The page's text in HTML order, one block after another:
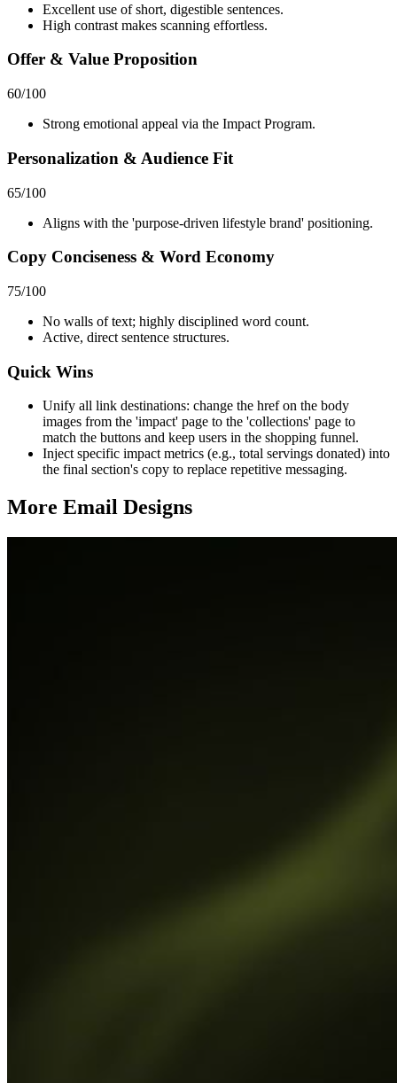
Excellent use of short, digestible sentences.
High contrast makes scanning effortless.
Offer & Value Proposition
60/100
Strong emotional appeal via the Impact Program.
Personalization & Audience Fit
65/100
Aligns with the 'purpose-driven lifestyle brand' positioning.
Copy Conciseness & Word Economy
75/100
No walls of text; highly disciplined word count.
Active, direct sentence structures.
Quick Wins
Unify all link destinations: change the href on the body
images from the 'impact' page to the 'collections' page to
match the buttons and keep users in the shopping funnel.
Inject specific impact metrics (e.g., total servings donated) into
the final section's copy to replace repetitive messaging.
More Email Designs